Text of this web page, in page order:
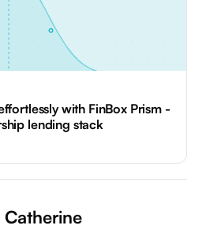
with FinBox Prism -
lending stack